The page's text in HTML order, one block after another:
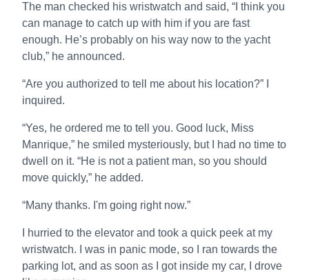
The man checked his wristwatch and said, “I think you
can manage to catch up with him if you are fast
enough. He’s probably on his way now to the yacht
club,” he announced.
“Are you authorized to tell me about his location?” I
inquired.
“Yes, he ordered me to tell you. Good luck, Miss
Manrique,” he smiled mysteriously, but I had no time to
dwell on it. “He is not a patient man, so you should
move quickly,” he added.
“Many thanks. I'm going right now.”
I hurried to the elevator and took a quick peek at my
wristwatch. I was in panic mode, so I ran towards the
parking lot, and as soon as I got inside my car, I drove